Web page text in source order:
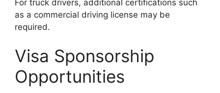
For truck drivers, additional certifications such
as a commercial driving license may be
required.
Visa Sponsorship
Opportunities